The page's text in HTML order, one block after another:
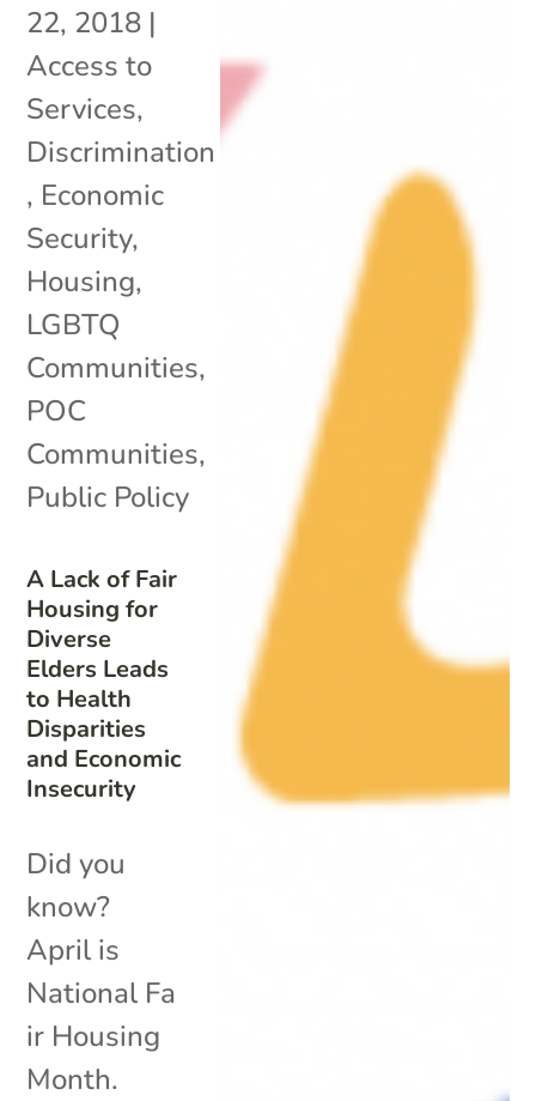
A Lack of Fair
Housing for
Diverse
Elders Leads
to Health
Disparities
and Economic
Insecurity
22, 2018 |
Access to
Services,
Discrimination
, Economic
Security,
Housing,
LGBTQ
Communities,
POC
Communities,
Public Policy
Did you
know?
April is
National Fa
ir Housing
Month.